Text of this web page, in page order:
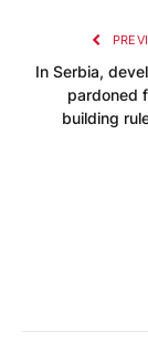
In Serbia,
pardoned
building